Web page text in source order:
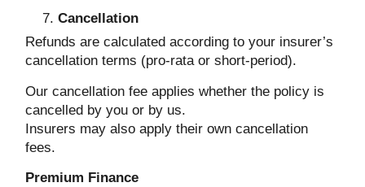
Cancellation
Refunds are calculated according to your insurer’s
cancellation terms (pro-rata or short-period).
Our cancellation fee applies whether the policy is
cancelled by you or by us.
Insurers may also apply their own cancellation
fees.
Premium Finance